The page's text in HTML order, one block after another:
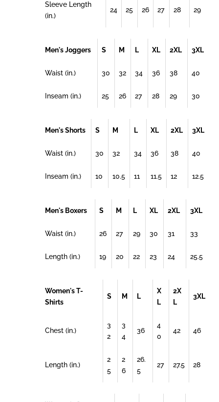
Sleeve Length
(in.)
24 25 26 27 28 29
Men's Joggers S M L XL 2XL 3XL
Waist (in.) 30 32 34 36 38 40
Inseam (in.) 25 26 27 28 29 30
Men's Shorts S M L XL 2XL 3XL
Waist (in.) 30 32 34 36 38 40
Inseam (in.) 10 10.5 11 11.5 12 12.5
Men's Boxers S M L XL 2XL 3XL
Waist (in.) 26 27 29 30 31 33
Length (in.) 19 20 22 23 24 25.5
Women's T-
Shirts
S M L
X
L
2X
L
3XL
Chest (in.)
3
2
3
4
36
4
0
42 46
Length (in.)
2
5
2
6
26.
5
27 27.5 28